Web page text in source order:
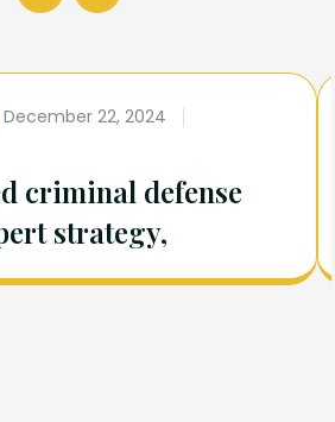
December 22, 2024
criminal defense
strategy,